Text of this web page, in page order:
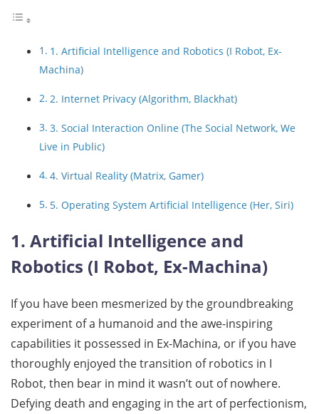
1. Artificial Intelligence and Robotics (I Robot, Ex-
Machina)
2. Internet Privacy (Algorithm, Blackhat)
3. Social Interaction Online (The Social Network, We
Live in Public)
4. Virtual Reality (Matrix, Gamer)
5. Operating System Artificial Intelligence (Her, Siri)
1. Artificial Intelligence and
Robotics (I Robot, Ex-Machina)
If you have been mesmerized by the groundbreaking
experiment of a humanoid and the awe-inspiring
capabilities it possessed in Ex-Machina, or if you have
thoroughly enjoyed the transition of robotics in I
Robot, then bear in mind it wasn’t out of nowhere.
Defying death and engaging in the art of perfectionism,